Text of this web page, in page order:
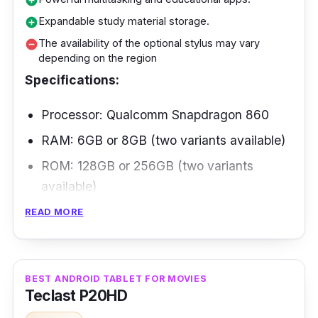
add_circleExpandable study material storage.
remove_circleThe availability of the optional stylus may vary
depending on the region
Specifications:
Processor: Qualcomm Snapdragon 860
RAM: 6GB or 8GB (two variants available)
ROM: 128GB or 256GB (two variants
available)
Display: 11-inch IPS LCD with 120Hz
Battery: 8,720mAh
Connectivity: Wi-Fi 6, Bluetooth 5.1, USB
Type-C
READ MORE
BEST ANDROID TABLET FOR MOVIES
Teclast P20HD